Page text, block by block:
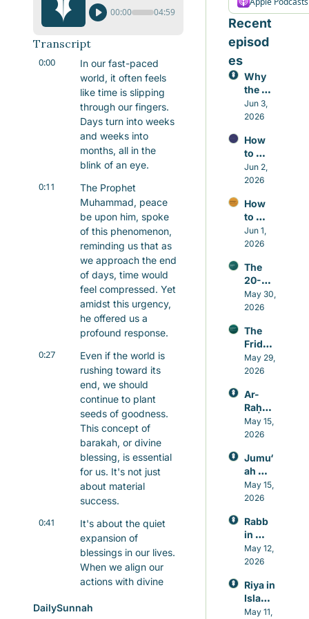
00:00 04:59
Transcript
0:00
In our fast-paced
world, it often feels
like time is slipping
through our fingers.
Days turn into weeks
and weeks into
months, all in the
blink of an eye.
0:11
The Prophet
Muhammad, peace
be upon him, spoke
of this phenomenon,
reminding us that as
we approach the end
of days, time would
feel compressed. Yet
amidst this urgency,
he offered us a
profound response.
0:27
Even if the world is
rushing toward its
end, we should
continue to plant
seeds of goodness.
This concept of
barakah, or divine
blessing, is essential
for us. It's not just
about material
success.
0:41
It's about the quiet
expansion of
blessings in our lives.
When we align our
actions with divine
smallest efforts can
DailySunnah
Recent
episod
es
Why
the
Small
Repair
Matter
More
Than
the
Gestu
res
Jun 3,
2026
How
to
Contr
ol the
in
Islam
Witho
ut
Hatred
Jun 2,
2026
How
to
Build
Good
in
Islam
That
Actual
Jun 1,
2026
The
20-
minut
e
h that
beats
caffei
ne
May 30,
2026
The
Friday
Awake
ning
May 29,
2026
Ar-
Raḥm
ān:
Allah’s
,
Knowl
edge,
and
g
May 15,
2026
Jumu‘
ah
Prayer
in
A
Weekl
y
Reset
Heart
and
Mind
May 15,
2026
Rabb
in
Islam,
The
Who
Never
Leave
May 12,
2026
Riya in
Islam:
Guard
May 11,